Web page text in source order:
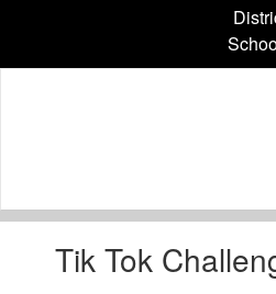
content
Tik Tok